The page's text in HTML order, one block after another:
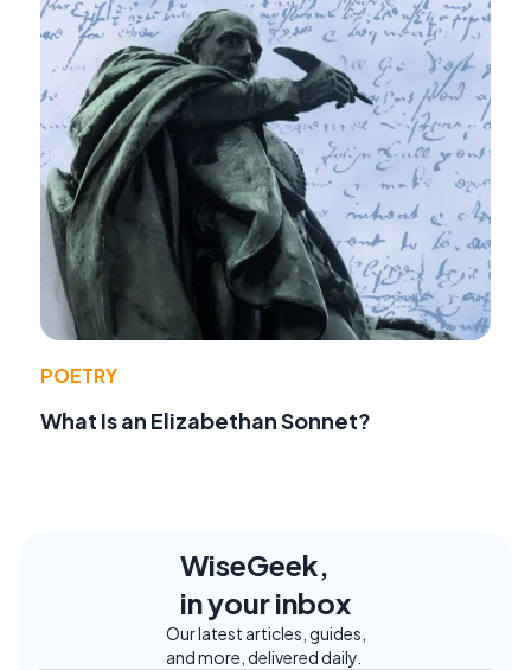
POETRY
What Is an Elizabethan Sonnet?
WiseGeek,
in your inbox
Our latest articles, guides,
and more, delivered daily.